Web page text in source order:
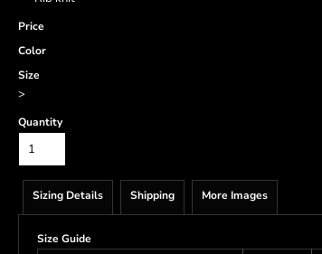
Price
Color
Size
>
Quantity
Sizing Details Shipping More Images
Size Guide